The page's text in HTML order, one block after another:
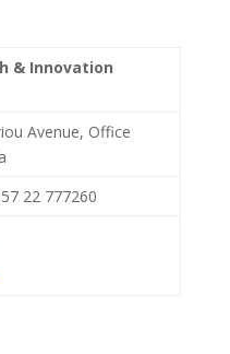
& Innovation
Avenue, Office
22 777260